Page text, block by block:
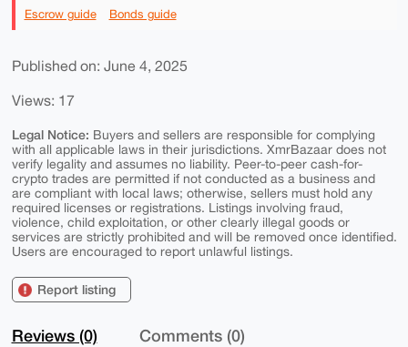
Escrow guide Bonds guide
Published on: June 4, 2025
Views: 17
Legal Notice: Buyers and sellers are responsible for complying
with all applicable laws in their jurisdictions. XmrBazaar does not
verify legality and assumes no liability. Peer-to-peer cash-for-
crypto trades are permitted if not conducted as a business and
are compliant with local laws; otherwise, sellers must hold any
required licenses or registrations. Listings involving fraud,
violence, child exploitation, or other clearly illegal goods or
services are strictly prohibited and will be removed once identified.
Users are encouraged to report unlawful listings.
Report listing
Reviews (0) Comments (0)